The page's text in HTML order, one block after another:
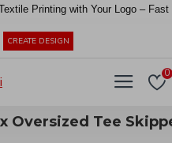
Printing with Your Logo – Fast
CREATE DESIGN
0
Oversized Tee